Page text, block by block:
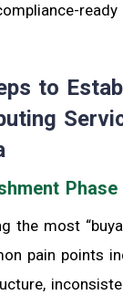
to
Phase
the most
pain points